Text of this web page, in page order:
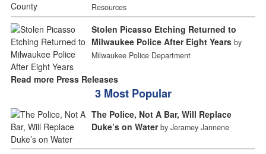
Resources
Stolen Picasso Etching Returned to
Milwaukee Police After Eight Years by
Milwaukee Police Department
Read more Press Releases
3 Most Popular
The Police, Not A Bar, Will Replace
Duke’s on Water by Jeramey Jannene